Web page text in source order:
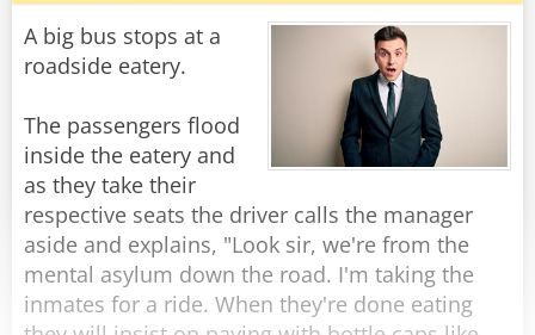
Customer: "Well, because right now, they don't
have any Jack Daniels."
"I assure you young man," said the shop owner,
"once I run out of Jack Daniels, I'll be selling it at
fifteen dollars per bottle!"
Share
Rate:
A big bus stops at a
roadside eatery.
The passengers flood
inside the eatery and
as they take their
respective seats the driver calls the manager
aside and explains, "Look sir, we're from the
mental asylum down the road. I'm taking the
inmates for a ride. When they're done eating